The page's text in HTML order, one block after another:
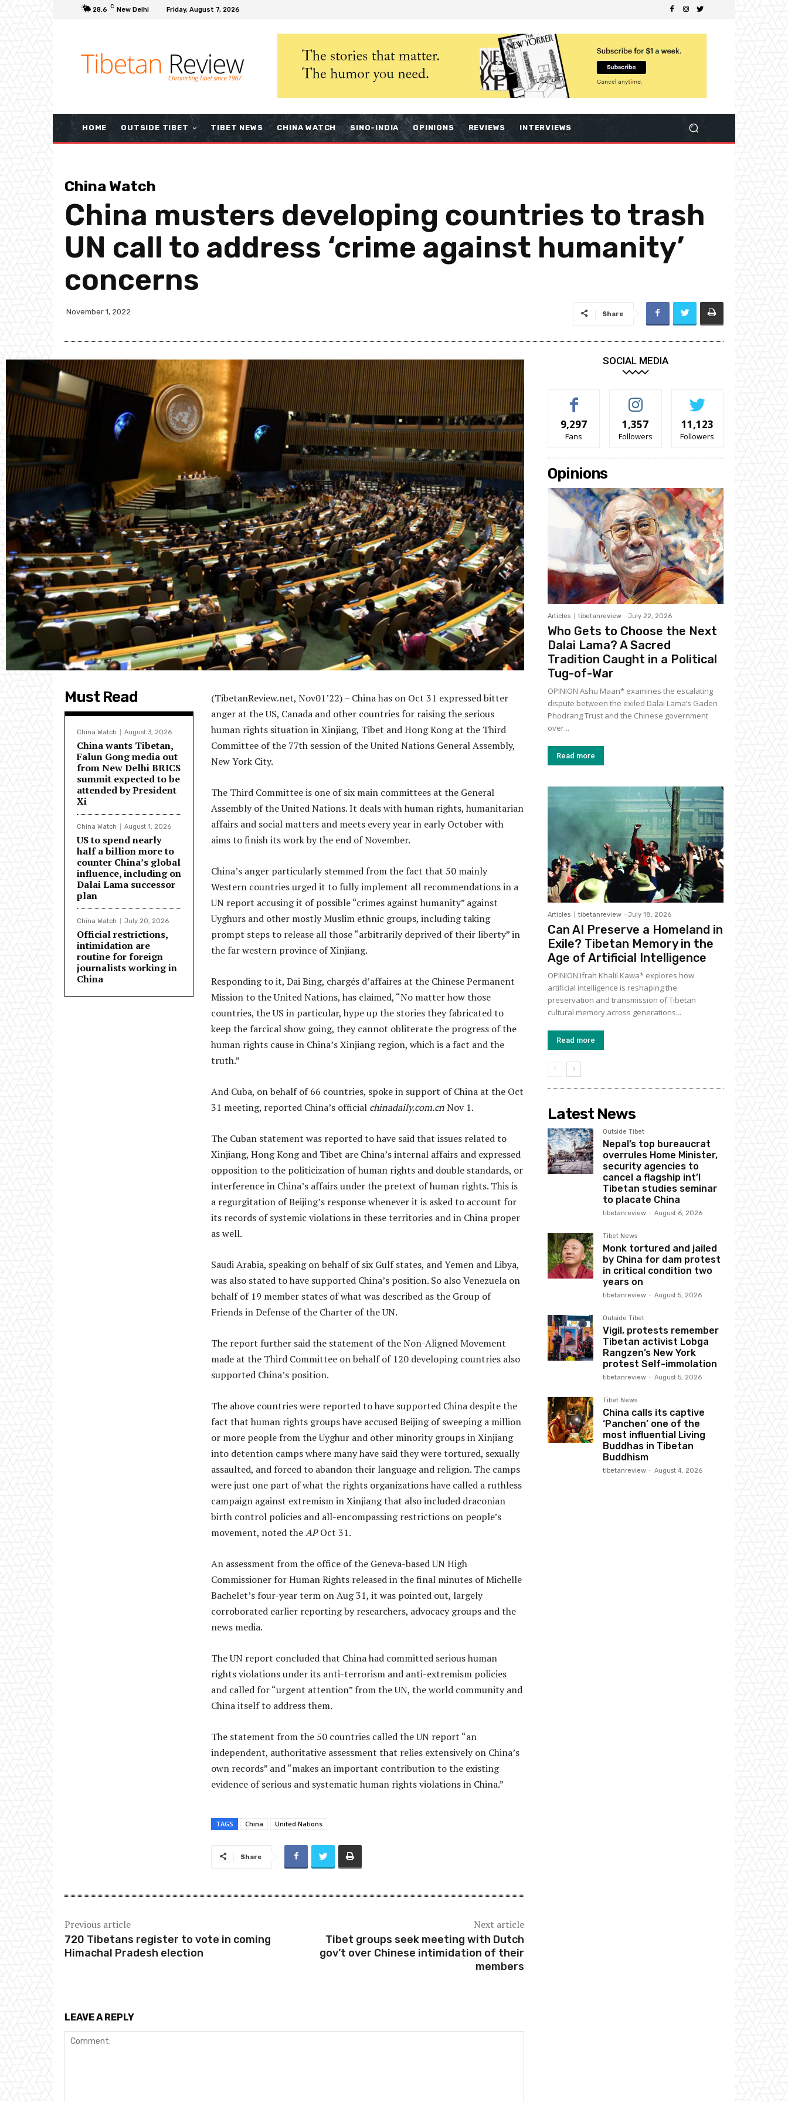
28.6 C New Delhi Friday, August 7, 2026
HOME OUTSIDE TIBET TIBET NEWS CHINA WATCH SINO-INDIA OPINIONS REVIEWS INTERVIEWS
China Watch
China musters developing countries to trash
UN call to address ‘crime against humanity’
concerns
November 1, 2022 Share
Must Read
China Watch August 3, 2026
China wants Tibetan,
Falun Gong media out
from New Delhi BRICS
summit expected to be
attended by President
Xi
China Watch August 1, 2026
US to spend nearly
half a billion more to
counter China’s global
influence, including on
Dalai Lama successor
plan
China Watch July 20, 2026
Official restrictions,
intimidation are
routine for foreign
journalists working in
China
(TibetanReview.net, Nov01’22) – China has on Oct 31 expressed bitter
anger at the US, Canada and other countries for raising the serious
human rights situation in Xinjiang, Tibet and Hong Kong at the Third
Committee of the 77th session of the United Nations General Assembly,
New York City.
The Third Committee is one of six main committees at the General
Assembly of the United Nations. It deals with human rights, humanitarian
affairs and social matters and meets every year in early October with
aims to finish its work by the end of November.
China’s anger particularly stemmed from the fact that 50 mainly
Western countries urged it to fully implement all recommendations in a
UN report accusing it of possible “crimes against humanity” against
Uyghurs and other mostly Muslim ethnic groups, including taking
prompt steps to release all those “arbitrarily deprived of their liberty” in
the far western province of Xinjiang.
Responding to it, Dai Bing, chargés d’affaires at the Chinese Permanent
Mission to the United Nations, has claimed, “No matter how those
countries, the US in particular, hype up the stories they fabricated to
keep the farcical show going, they cannot obliterate the progress of the
human rights cause in China’s Xinjiang region, which is a fact and the
truth.”
And Cuba, on behalf of 66 countries, spoke in support of China at the Oct
31 meeting, reported China’s official chinadaily.com.cnNov 1.
The Cuban statement was reported to have said that issues related to
Xinjiang, Hong Kong and Tibet are China’s internal affairs and expressed
opposition to the politicization of human rights and double standards, or
interference in China’s affairs under the pretext of human rights. This is
a regurgitation of Beijing’s response whenever it is asked to account for
its records of systemic violations in these territories and in China proper
as well.
Saudi Arabia, speaking on behalf of six Gulf states, and Yemen and Libya,
was also stated to have supported China’s position. So also Venezuela on
behalf of 19 member states of what was described as the Group of
Friends in Defense of the Charter of the UN.
The report further said the statement of the Non-Aligned Movement
made at the Third Committee on behalf of 120 developing countries also
supported China’s position.
The above countries were reported to have supported China despite the
fact that human rights groups have accused Beijing of sweeping a million
or more people from the Uyghur and other minority groups in Xinjiang
into detention camps where many have said they were tortured, sexually
assaulted, and forced to abandon their language and religion. The camps
were just one part of what the rights organizations have called a ruthless
campaign against extremism in Xinjiang that also included draconian
birth control policies and all-encompassing restrictions on people’s
movement, noted theAPOct 31.
An assessment from the office of the Geneva-based UN High
Commissioner for Human Rights released in the final minutes of Michelle
Bachelet’s four-year term on Aug 31, it was pointed out, largely
corroborated earlier reporting by researchers, advocacy groups and the
news media.
The UN report concluded that China had committed serious human
rights violations under its anti-terrorism and anti-extremism policies
and called for “urgent attention” from the UN, the world community and
China itself to address them.
The statement from the 50 countries called the UN report “an
independent, authoritative assessment that relies extensively on China’s
own records” and “makes an important contribution to the existing
evidence of serious and systematic human rights violations in China.”
TAGS China United Nations
Share
Previous article
720 Tibetans register to vote in coming
Himachal Pradesh election
Next article
Tibet groups seek meeting with Dutch
gov’t over Chinese intimidation of their
members
LEAVE A REPLY
SOCIAL MEDIA
9,297
Fans
1,357
Followers
11,123
Followers
Opinions
Articles tibetanreview - July 22, 2026
Who Gets to Choose the Next
Dalai Lama? A Sacred
Tradition Caught in a Political
Tug-of-War
OPINION Ashu Maan* examines the escalating
dispute between the exiled Dalai Lama’s Gaden
Phodrang Trust and the Chinese government
over...
Read more
Articles tibetanreview - July 18, 2026
Can AI Preserve a Homeland in
Exile? Tibetan Memory in the
Age of Artificial Intelligence
OPINION Ifrah Khalil Kawa* explores how
artificial intelligence is reshaping the
preservation and transmission of Tibetan
cultural memory across generations...
Read more
Latest News
Outside Tibet
Nepal’s top bureaucrat
overrules Home Minister,
security agencies to
cancel a flagship int’l
Tibetan studies seminar
to placate China
tibetanreview - August 6, 2026
Tibet News
Monk tortured and jailed
by China for dam protest
in critical condition two
years on
tibetanreview - August 5, 2026
Outside Tibet
Vigil, protests remember
Tibetan activist Lobga
Rangzen’s New York
protest Self-immolation
tibetanreview - August 5, 2026
Tibet News
China calls its captive
‘Panchen’ one of the
most influential Living
Buddhas in Tibetan
Buddhism
tibetanreview - August 4, 2026